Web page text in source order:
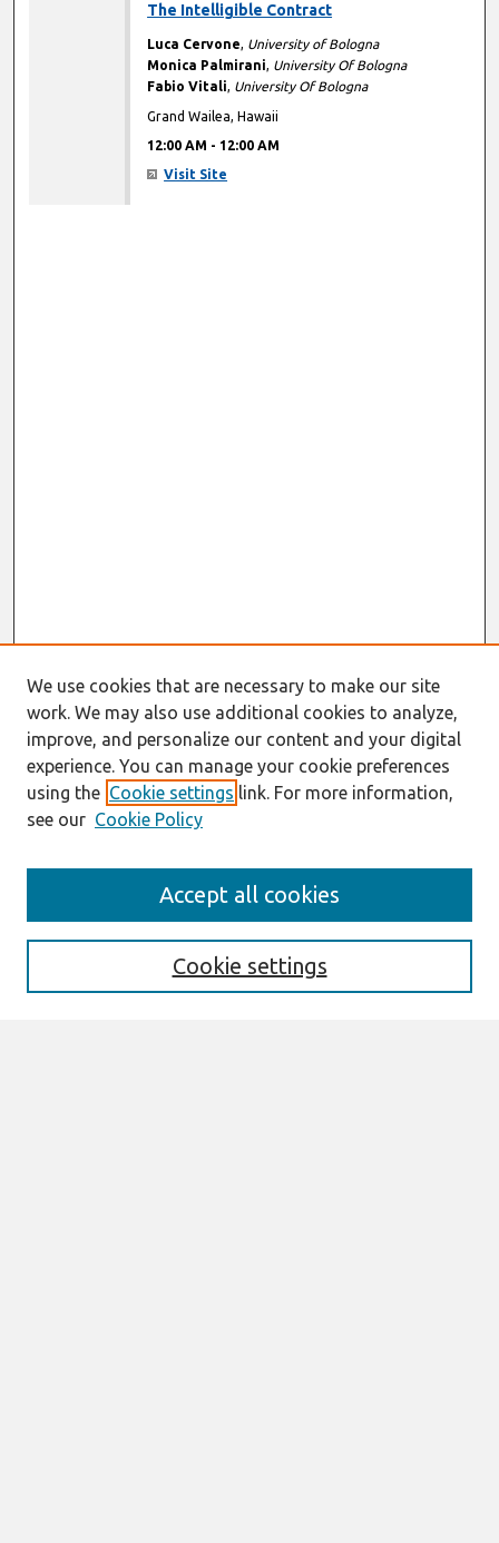
The Intelligible Contract
Luca Cervone, University of Bologna
Monica Palmirani, University Of Bologna
Fabio Vitali, University Of Bologna
Grand Wailea, Hawaii
12:00 AM - 12:00 AM
Visit Site
Enter search terms:
We use cookies that are necessary to make our site
work. We may also use additional cookies to analyze,
improve, and personalize our content and your digital
experience. You can manage your cookie preferences
using the Cookie settings link. For more information,
see our Cookie Policy
Cookie settings
Accept all cookies